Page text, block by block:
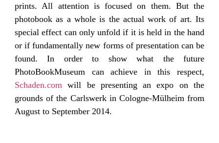
prints. All attention is focused on them. But the
photobook as a whole is the actual work of art. Its
special effect can only unfold if it is held in the hand
or if fundamentally new forms of presentation can be
found. In order to show what the future
PhotoBookMuseum can achieve in this respect,
Schaden.com will be presenting an expo on the
grounds of the Carlswerk in Cologne-Mülheim from
August to September 2014.